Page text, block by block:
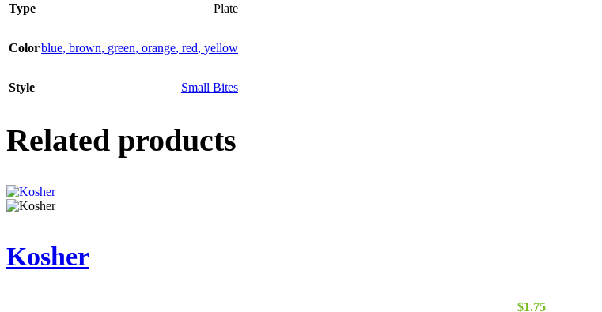
Type
Plate
Colorblue, brown, green, orange, red, yellow
Style Small Bites
Related products
Kosher
$1.75